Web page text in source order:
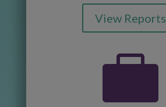
View Reports
